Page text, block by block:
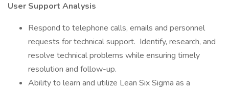
User Support Analysis
Respond to telephone calls, emails and personnel
requests for technical support. Identify, research, and
resolve technical problems while ensuring timely
resolution and follow-up.
Ability to learn and utilize Lean Six Sigma as a